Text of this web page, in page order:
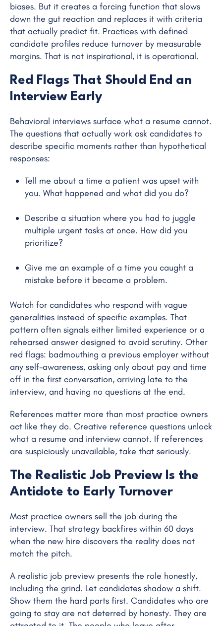
biases. But it creates a forcing function that slows
down the gut reaction and replaces it with criteria
that actually predict fit. Practices with defined
candidate profiles reduce turnover by measurable
margins. That is not inspirational, it is operational.
Red Flags That Should End an
Interview Early
Behavioral interviews surface what a resume cannot.
The questions that actually work ask candidates to
describe specific moments rather than hypothetical
responses:
Tell me about a time a patient was upset with
you. What happened and what did you do?
Describe a situation where you had to juggle
multiple urgent tasks at once. How did you
prioritize?
Give me an example of a time you caught a
mistake before it became a problem.
Watch for candidates who respond with vague
generalities instead of specific examples. That
pattern often signals either limited experience or a
rehearsed answer designed to avoid scrutiny. Other
red flags: badmouthing a previous employer without
any self-awareness, asking only about pay and time
off in the first conversation, arriving late to the
interview, and having no questions at the end.
References matter more than most practice owners
act like they do. Creative reference questions unlock
what a resume and interview cannot. If references
are suspiciously unavailable, take that seriously.
The Realistic Job Preview Is the
Antidote to Early Turnover
Most practice owners sell the job during the
interview. That strategy backfires within 60 days
when the new hire discovers the reality does not
match the pitch.
A realistic job preview presents the role honestly,
including the grind. Let candidates shadow a shift.
Show them the hard parts first. Candidates who are
going to stay are not deterred by honesty. They are